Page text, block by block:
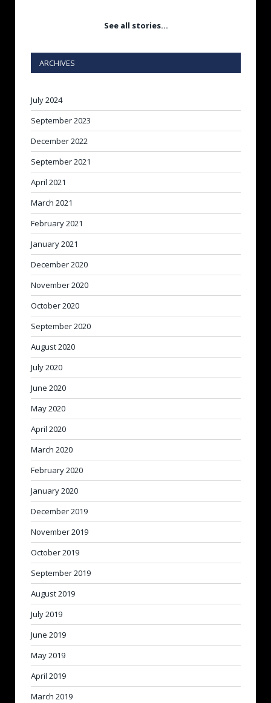
See all stories…
ARCHIVES
July 2024
September 2023
December 2022
September 2021
April 2021
March 2021
February 2021
January 2021
December 2020
November 2020
October 2020
September 2020
August 2020
July 2020
June 2020
May 2020
April 2020
March 2020
February 2020
January 2020
December 2019
November 2019
October 2019
September 2019
August 2019
July 2019
June 2019
May 2019
April 2019
March 2019